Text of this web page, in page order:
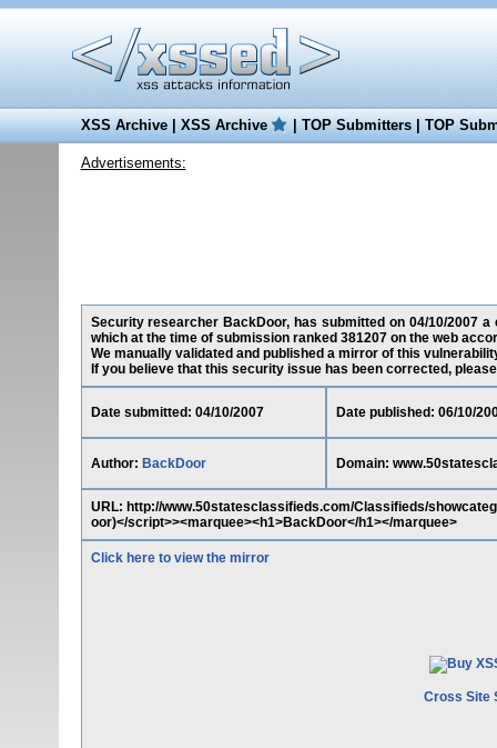
XSS Archive|XSS Archive |TOP Submitters|TOP
Advertisements:
Security researcher BackDoor, has submitted on 04/10/2007
which at the time of submission ranked 381207 on the web
We manually validated and published a mirror of this
If you believe that this security issue has been corrected,
Date submitted: 04/10/2007 Date published: 06/10/
Author: BackDoor Domain:
URL: http://www.50statesclassifieds.com/Classifieds/
oor)</script>><marquee><h1>BackDoor</h1></marquee>
Click here to view the mirror
Cross Site